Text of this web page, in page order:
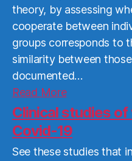
theory, by assessing
cooperate between
groups corresponds to
similarity between
documented…
Read MoreRead
More
Clinical studies of
Covid-19
See these studies that